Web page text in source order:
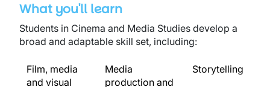
What you'll learn
Students in Cinema and Media Studies develop a
broad and adaptable skill set, including:
Film, media
and visual
Media
production and
Storytelling